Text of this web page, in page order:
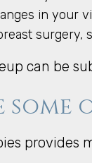
in your
can be
some
provides